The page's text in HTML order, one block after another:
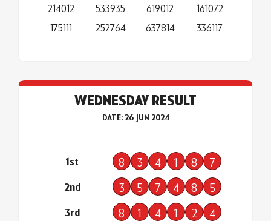
214012
175111
533935
252764
619012
637814
161072
336117
WEDNESDAY RESULT
DATE: 26 JUN 2024
1st 8 3 4 1 8 7
2nd 3 5 7 4 8 5
3rd 8 1 4 1 2 4